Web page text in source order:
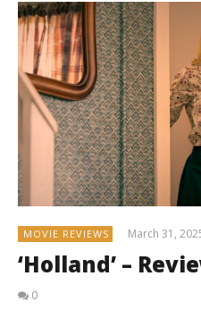
MOVIE REVIEWS March 31,
‘Holland’ –
0